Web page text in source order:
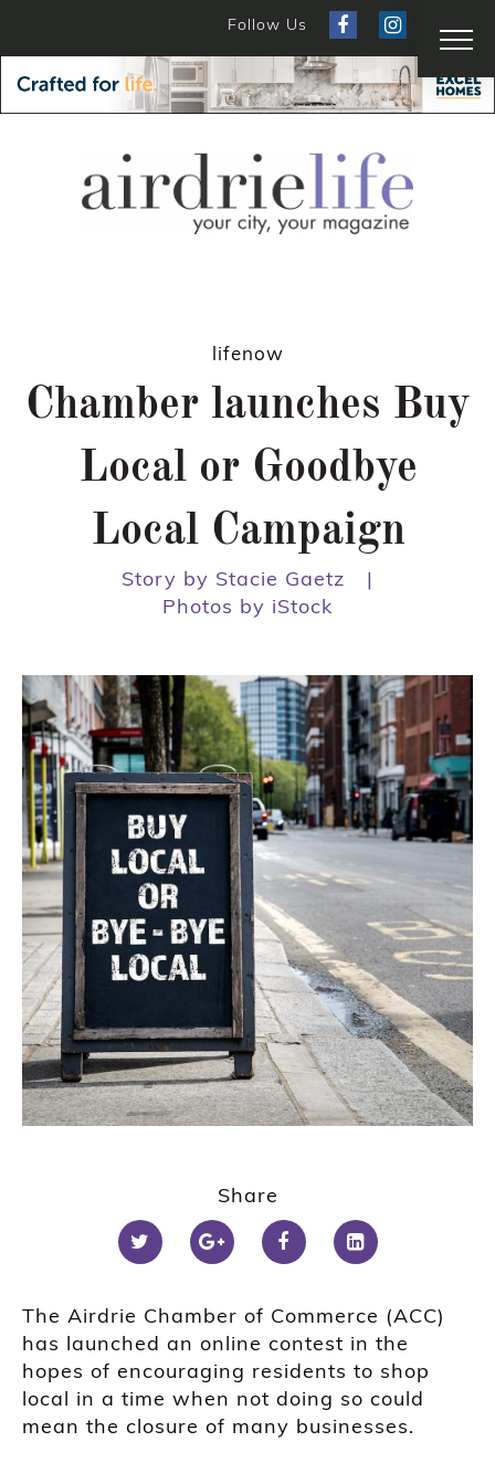
Follow Us
lifenow
Chamber launches Buy
Local or Goodbye
Local Campaign
Story by Stacie Gaetz
|
Photos by iStock
Share
The Airdrie Chamber of Commerce (ACC)
has launched an online contest in the
hopes of encouraging residents to shop
local in a time when not doing so could
mean the closure of many businesses.